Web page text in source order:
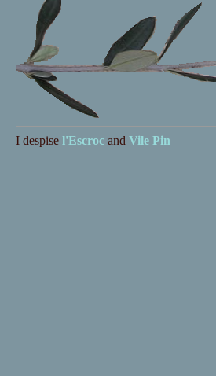
I despise l'Escrocand Vile Pin